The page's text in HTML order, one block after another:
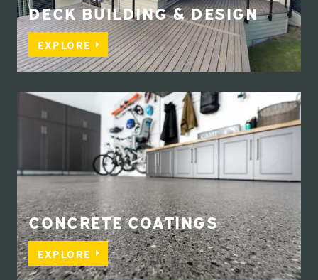
DECK BUILDING & DESIGN
EXPLORE
CONCRETE COATINGS
EXPLORE